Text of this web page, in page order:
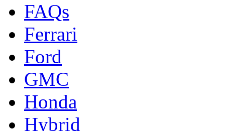
FAQs
Ferrari
Ford
GMC
Honda
Hybrid